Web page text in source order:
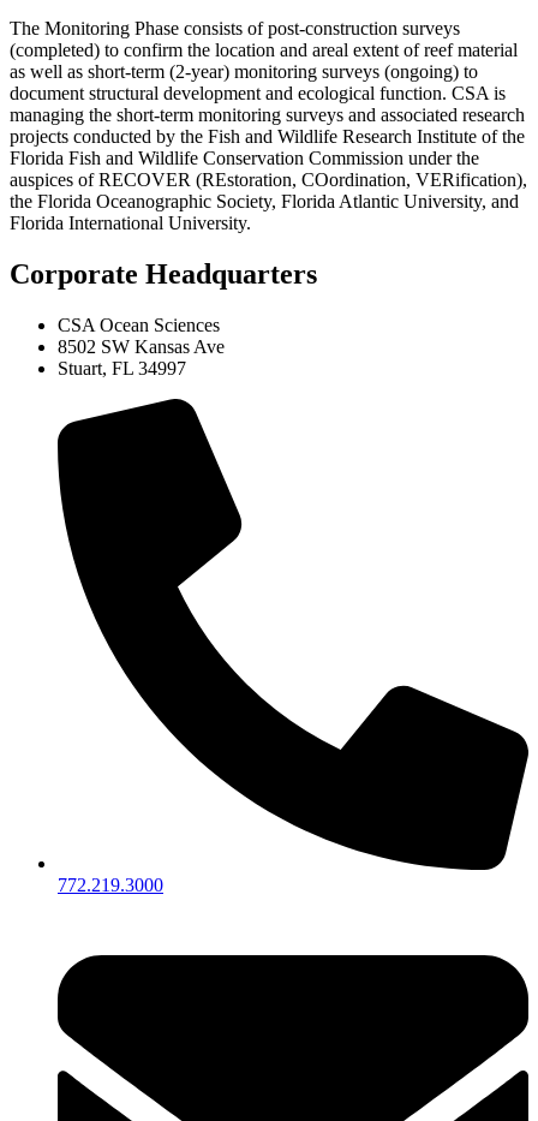
The Monitoring Phase consists of post‑construction surveys
(completed) to confirm the location and areal extent of reef material
as well as short-term (2-year) monitoring surveys (ongoing) to
document structural development and ecological function. CSA is
managing the short-term monitoring surveys and associated research
projects conducted by the Fish and Wildlife Research Institute of the
Florida Fish and Wildlife Conservation Commission under the
auspices of RECOVER (REstoration, COordination, VERification),
the Florida Oceanographic Society, Florida Atlantic University, and
Florida International University.
Corporate Headquarters
CSA Ocean Sciences
8502 SW Kansas Ave
Stuart, FL 34997
772.219.3000